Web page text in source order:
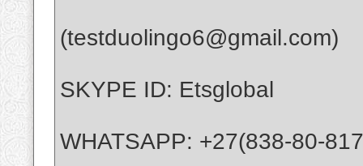
(testduolingo6@gmail.com)
SKYPE ID: Etsglobal
WHATSAPP: +27(838-80-